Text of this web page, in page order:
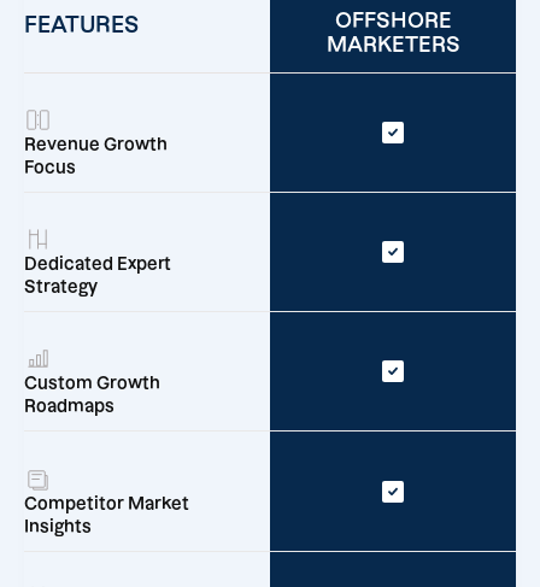
FEATURES
OFFSHORE
MARKETERS
Revenue Growth
Focus
Dedicated Expert
Strategy
Custom Growth
Roadmaps
Competitor Market
Insights